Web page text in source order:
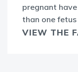
pregnant
than one
VIEW THE